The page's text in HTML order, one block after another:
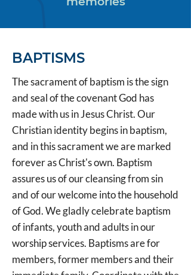
BAPTISMS
The sacrament of baptism is the sign
and seal of the covenant God has
made with us in Jesus Christ. Our
Christian identity begins in baptism,
and in this sacrament we are marked
forever as Christ's own. Baptism
assures us of our cleansing from sin
and of our welcome into the household
of God. We gladly celebrate baptism
of infants, youth and adults in our
worship services. Baptisms are for
members, former members and their